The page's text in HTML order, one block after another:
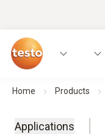
Home Products
Applications